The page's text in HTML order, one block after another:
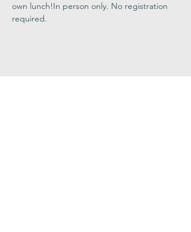
own lunch!In person only. No registration
required.